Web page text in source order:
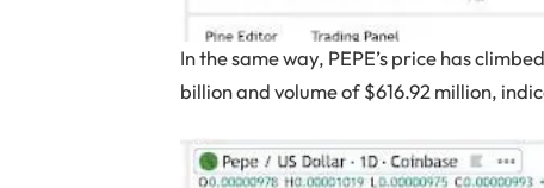
In the same way, PEPE’s price has
billion and volume of $616.92 million,